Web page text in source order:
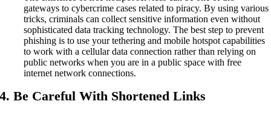
gateways to cybercrime cases related to piracy. By using various
tricks, criminals can collect sensitive information even without
sophisticated data tracking technology. The best step to prevent
phishing is to use your tethering and mobile hotspot capabilities
to work with a cellular data connection rather than relying on
public networks when you are in a public space with free
internet network connections.
4. Be Careful With Shortened Links